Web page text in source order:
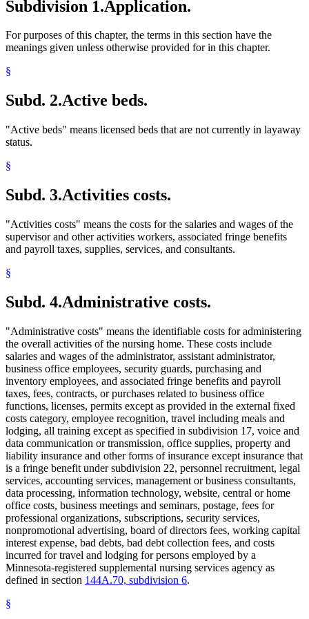
Subdivision 1.Application.
For purposes of this chapter, the terms in this section have the
meanings given unless otherwise provided for in this chapter.
§
Subd. 2.Active beds.
"Active beds" means licensed beds that are not currently in layaway
status.
§
Subd. 3.Activities costs.
"Activities costs" means the costs for the salaries and wages of the
supervisor and other activities workers, associated fringe benefits
and payroll taxes, supplies, services, and consultants.
§
Subd. 4.Administrative costs.
"Administrative costs" means the identifiable costs for administering
the overall activities of the nursing home. These costs include
salaries and wages of the administrator, assistant administrator,
business office employees, security guards, purchasing and
inventory employees, and associated fringe benefits and payroll
taxes, fees, contracts, or purchases related to business office
functions, licenses, permits except as provided in the external fixed
costs category, employee recognition, travel including meals and
lodging, all training except as specified in subdivision 17, voice and
data communication or transmission, office supplies, property and
liability insurance and other forms of insurance except insurance that
is a fringe benefit under subdivision 22, personnel recruitment, legal
services, accounting services, management or business consultants,
data processing, information technology, website, central or home
office costs, business meetings and seminars, postage, fees for
professional organizations, subscriptions, security services,
nonpromotional advertising, board of directors fees, working capital
interest expense, bad debts, bad debt collection fees, and costs
incurred for travel and lodging for persons employed by a
Minnesota-registered supplemental nursing services agency as
defined in section 144A.70, subdivision 6.
§